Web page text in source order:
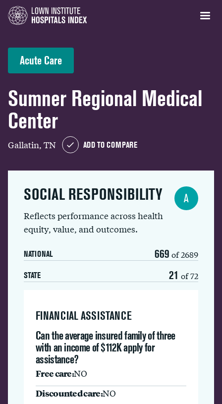
Acute Care
Sumner Regional Medical
Center
Gallatin, TN ADD TO COMPARE
SOCIAL RESPONSIBILITY
Reflects performance across health
equity, value, and outcomes.
NATIONAL 669 of 2689
STATE 21 of 72
A
FINANCIAL ASSISTANCE
Can the average insured family of three
with an income of $112K apply for
assistance?
Free care:NO
Discounted care:NO